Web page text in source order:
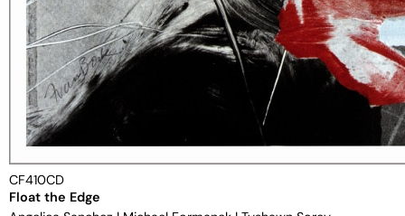
CF410CD
Float the Edge